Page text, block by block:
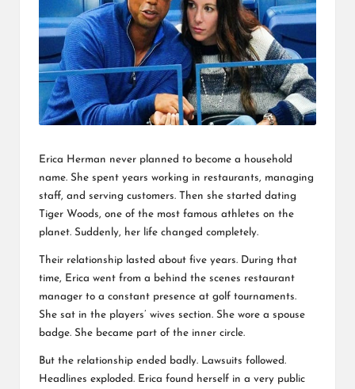
Erica Herman never planned to become a household
name. She spent years working in restaurants, managing
staff, and serving customers. Then she started dating
Tiger Woods, one of the most famous athletes on the
planet. Suddenly, her life changed completely.
Their relationship lasted about five years. During that
time, Erica went from a behind the scenes restaurant
manager to a constant presence at golf tournaments.
She sat in the players’ wives section. She wore a spouse
badge. She became part of the inner circle.
But the relationship ended badly. Lawsuits followed.
Headlines exploded. Erica found herself in a very public